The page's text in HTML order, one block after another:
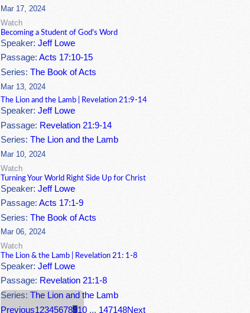
Mar 17, 2024
Watch
Becoming a Student of God's Word
Speaker:Jeff Lowe
Passage:Acts 17:10-15
Series:The Book of Acts
Mar 13, 2024
The Lion and the Lamb | Revelation 21:9-14
Speaker:Jeff Lowe
Passage: Revelation 21:9-14
Series:The Lion and the Lamb
Mar 10, 2024
Watch
Turning Your World Right Side Up for Christ
Speaker:Jeff Lowe
Passage:Acts 17:1-9
Series:The Book of Acts
Mar 06, 2024
Watch
The Lion & the Lamb | Revelation 21: 1-8
Speaker:Jeff Lowe
Passage: Revelation 21:1-8
Series:The Lion and the Lamb
Previous12345678910 ... 147148Next